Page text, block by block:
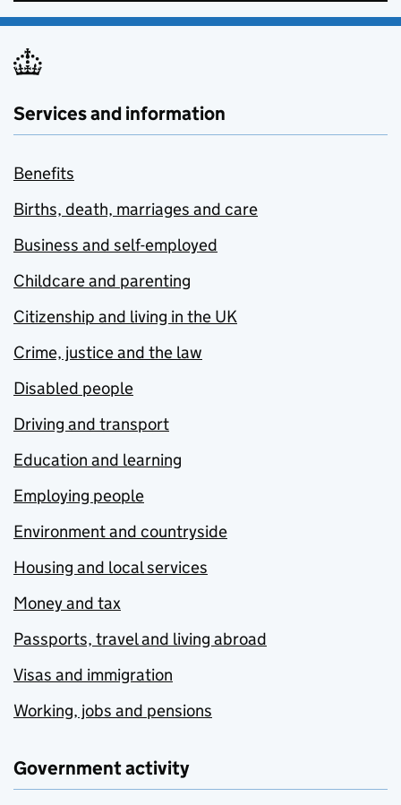
Services and information
Benefits
Births, death, marriages and care
Business and self-employed
Childcare and parenting
Citizenship and living in the UK
Crime, justice and the law
Disabled people
Driving and transport
Education and learning
Employing people
Environment and countryside
Housing and local services
Money and tax
Passports, travel and living abroad
Visas and immigration
Working, jobs and pensions
Government activity